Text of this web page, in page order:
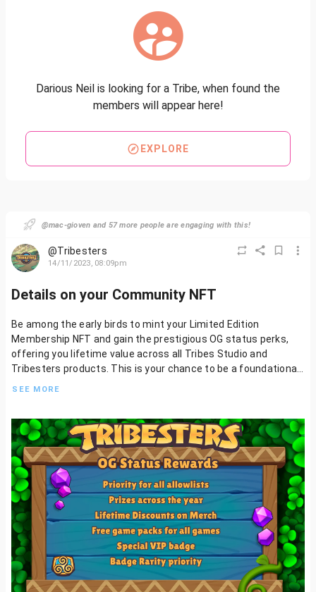
@mac-gioven and 57 more people are engaging with this!
@Tribesters
14/11/2023, 08:09pm
Details on your Community NFT
Be among the early birds to mint your Limited Edition
Membership NFT and gain the prestigious OG status perks,
offering you lifetime value across all Tribes Studio and
Tribesters products. This is your chance to be a foundational
part of our journey, so seize this opportunity to join and build
The Limited Edition Membership NFT will feature four distinct
rarities, plus a common version that will be accessible to all
players following the exclusive OG Status release. More
details to follow on how awesome this all is!
SEE MORE
Darious Neil is looking for a Tribe, when found the
members will appear here!
EXPLORE